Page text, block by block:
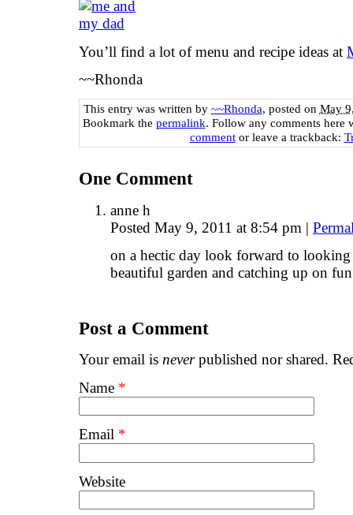
You’ll find a lot of menu and recipe ideas at
~~Rhonda
This entry was written by ~~Rhonda, posted on May
Bookmark the permalink. Follow any comments here
commentor leave a trackback:
One Comment
anne h
Posted May 9, 2011 at 8:54 pm |
on a hectic day look forward to
beautiful garden and catching up on
Post a Comment
Your email is neverpublished nor shared.
Name *
Email *
Website